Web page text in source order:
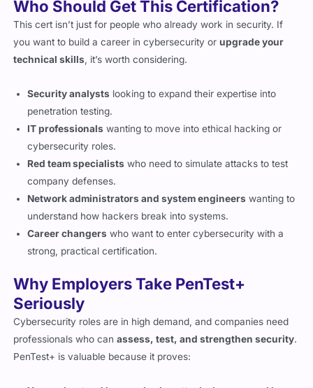
you want to build a career in cybersecurity orupgrade your
technical skills, it’s worth considering.
Security analystslooking to expand their expertise into
IT professionalswanting to move into ethical hacking or
cybersecurity roles.
Red team specialistswho need to simulate attacks to test
company defenses.
Network administrators and system engineerswanting to
understand how hackers break into systems.
Career changerswho want to enter cybersecurity with a
strong, practical certification.
Why Employers Take PenTest+
Cybersecurity roles are in high demand, and companies need
professionals who can
PenTest+ is valuable because it proves:
You understand how real cyberattacks happen and how